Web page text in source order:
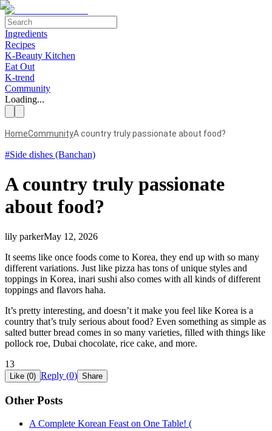
Ingredients
Recipes
K-Beauty Kitchen
Eat Out
K-trend
Community
Loading...
HomeCommunityA country truly passionate about food?
#Side dishes (Banchan)
A country truly passionate
about food?
lily parkerMay 12, 2026
It seems like once foods come to Korea, they end up with so many
different variations. Just like pizza has tons of unique styles and
toppings in Korea, inari sushi also comes with all kinds of different
toppings and flavors haha.
It’s pretty interesting, and doesn’t it make you feel like Korea is a
country that’s truly serious about food? Even something as simple as
salted butter bread comes in so many varieties, filled with things like
pollock roe, Dubai chocolate, rice cake, and more.
13
Like (0) Reply (0) Share
Other Posts
A Complete Korean Feast on One Table! (